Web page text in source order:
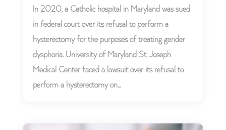
In 2020, a Catholic hospital in Maryland was sued
in federal court over its refusal to perform a
hysterectomy for the purposes of treating gender
dysphoria. University of Maryland St. Joseph
Medical Center faced a lawsuit over its refusal to
perform a hysterectomy on...